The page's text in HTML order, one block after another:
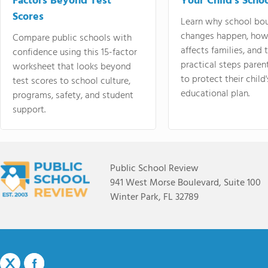
Scores
Compare public schools with
confidence using this 15-factor
worksheet that looks beyond
test scores to school culture,
programs, safety, and student
support.
Learn why school
changes happen,
affects families, and
practical steps
to protect their
educational plan.
Public School Review
941 West Morse Boulevard, Suite 100
Winter Park, FL 32789